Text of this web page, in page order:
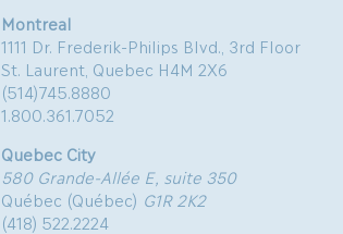
Montreal
1111 Dr. Frederik-Philips Blvd., 3rd Floor
St. Laurent, Quebec H4M 2X6
(514)745.8880
1.800.361.7052
Quebec City
580 Grande-Allée E, suite 350
Québec (Québec) G1R 2K2
(418) 522.2224